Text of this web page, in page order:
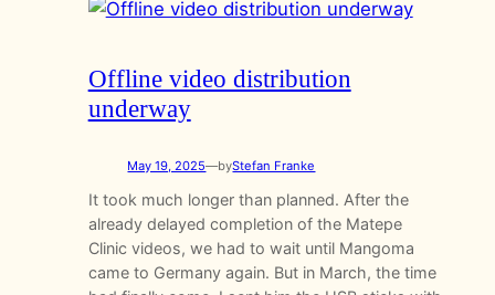
Offline video distribution
underway
May 19, 2025—byStefan Franke
It took much longer than planned. After the
already delayed completion of the Matepe
Clinic videos, we had to wait until Mangoma
came to Germany again. But in March, the time